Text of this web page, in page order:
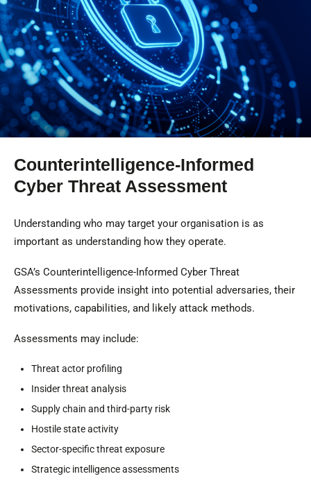
Counterintelligence-Informed
Cyber Threat Assessment
Understanding who may target your organisation is as
important as understanding how they operate.
GSA’s Counterintelligence-Informed Cyber Threat
Assessments provide insight into potential adversaries, their
motivations, capabilities, and likely attack methods.
Assessments may include:
Threat actor profiling
Insider threat analysis
Supply chain and third-party risk
Hostile state activity
Sector-specific threat exposure
Strategic intelligence assessments